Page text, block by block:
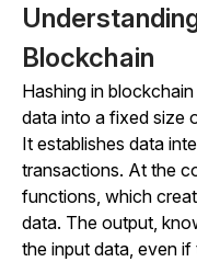
Blockchain
Hashing in
data into a fixed size
It establishes data
transactions. At the
functions, which
data. The output,
the input data, even if